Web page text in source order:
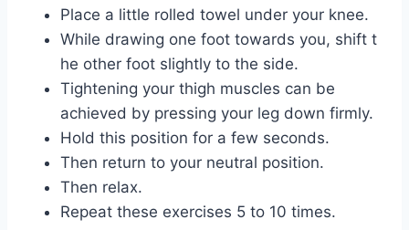
Place a little rolled towel under your knee.
While drawing one foot towards you, shift t
he other foot slightly to the side.
Tightening your thigh muscles can be
achieved by pressing your leg down firmly.
Hold this position for a few seconds.
Then return to your neutral position.
Then relax.
Repeat these exercises 5 to 10 times.